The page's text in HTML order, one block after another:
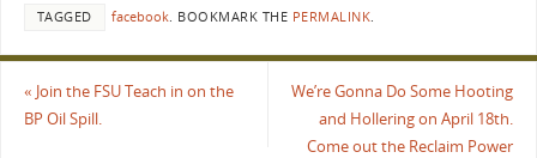
TAGGED facebook. BOOKMARK THE PERMALINK.
« Join the FSU Teach in on the
BP Oil Spill.
We’re Gonna Do Some Hooting
and Hollering on April 18th.
Come out the Reclaim Power